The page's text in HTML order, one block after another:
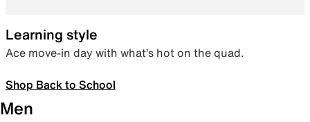
Learning style
Ace move-in day with what’s hot on the quad.
Shop Back to School
Men